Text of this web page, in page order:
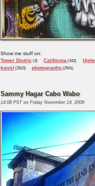
Show me stuff on:
Tower Distric (3) California (342)
travel (2523) photography (2541)
Sammy Hagar Cabo Wabo
14:08 PST on Friday November 14, 2008